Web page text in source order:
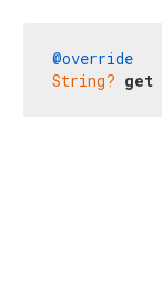
@override
String? get